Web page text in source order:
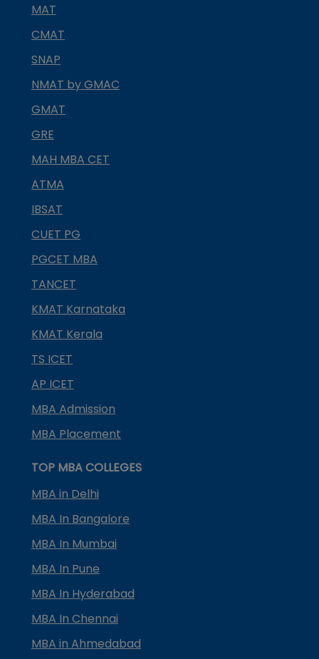
MAT
CMAT
SNAP
NMAT by GMAC
GMAT
GRE
MAH MBA CET
ATMA
IBSAT
CUET PG
PGCET MBA
TANCET
KMAT Karnataka
KMAT Kerala
TS ICET
AP ICET
MBA Admission
MBA Placement
TOP MBA COLLEGES
MBA in Delhi
MBA In Bangalore
MBA In Mumbai
MBA In Pune
MBA In Hyderabad
MBA In Chennai
MBA in Ahmedabad